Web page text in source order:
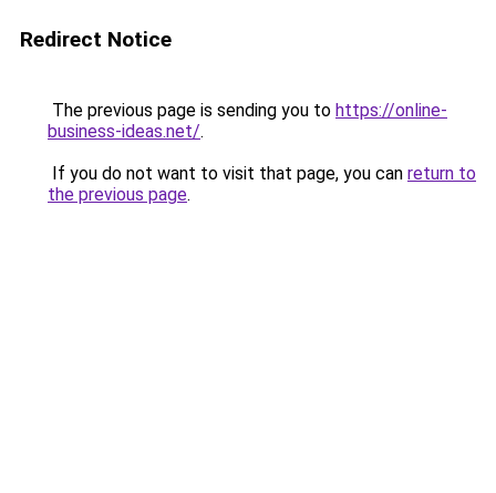
Redirect Notice
The previous page is sending you to https://online-
business-ideas.net/.
If you do not want to visit that page, you can return to
the previous page.